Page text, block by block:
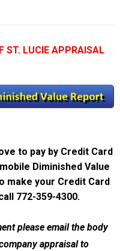
ST. LUCIE APPRAISAL
to pay by Credit Card
Diminished Value
make your Credit Card
772-359-4300.
please email the body
appraisal to